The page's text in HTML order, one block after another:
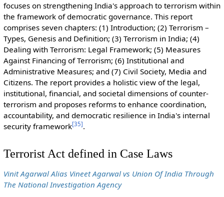
focuses on strengthening India's approach to terrorism within
the framework of democratic governance. This report
comprises seven chapters: (1) Introduction; (2) Terrorism –
Types, Genesis and Definition; (3) Terrorism in India; (4)
Dealing with Terrorism: Legal Framework; (5) Measures
Against Financing of Terrorism; (6) Institutional and
Administrative Measures; and (7) Civil Society, Media and
Citizens. The report provides a holistic view of the legal,
institutional, financial, and societal dimensions of counter-
terrorism and proposes reforms to enhance coordination,
accountability, and democratic resilience in India's internal
security framework[35].
Terrorist Act defined in Case Laws
Vinit Agarwal Alias Vineet Agarwal vs Union Of India Through
The National Investigation Agency